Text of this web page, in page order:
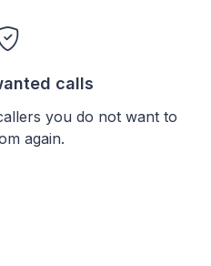
calls
you do not want to
again.